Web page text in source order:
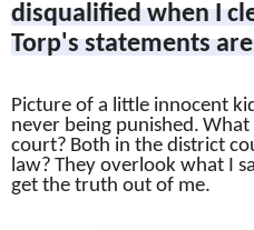
disqualified when I
Torp's statements
Picture of a little innocent
never being punished. What
court? Both in the district
law? They overlook what I
get the truth out of me.